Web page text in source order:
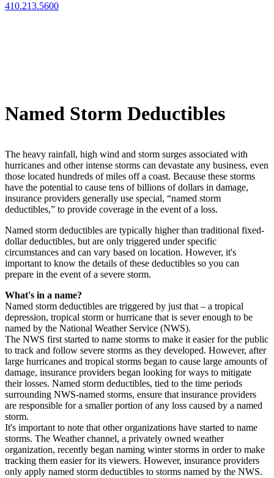
410.213.5600
Named Storm Deductibles
The heavy rainfall, high wind and storm surges associated with
hurricanes and other intense storms can devastate any business, even
those located hundreds of miles off a coast. Because these storms
have the potential to cause tens of billions of dollars in damage,
insurance providers generally use special, “named storm
deductibles,” to provide coverage in the event of a loss.
Named storm deductibles are typically higher than traditional fixed-
dollar deductibles, but are only triggered under specific
circumstances and can vary based on location. However, it's
important to know the details of these deductibles so you can
prepare in the event of a severe storm.
What's in a name?
Named storm deductibles are triggered by just that – a tropical
depression, tropical storm or hurricane that is sever enough to be
named by the National Weather Service (NWS).
The NWS first started to name storms to make it easier for the public
to track and follow severe storms as they developed. However, after
large hurricanes and tropical storms began to cause large amounts of
damage, insurance providers began looking for ways to mitigate
their losses. Named storm deductibles, tied to the time periods
surrounding NWS-named storms, ensure that insurance providers
are responsible for a smaller portion of any loss caused by a named
storm.
It's important to note that other organizations have started to name
storms. The Weather channel, a privately owned weather
organization, recently began naming winter storms in order to make
tracking them easier for its viewers. However, insurance providers
only apply named storm deductibles to storms named by the NWS.